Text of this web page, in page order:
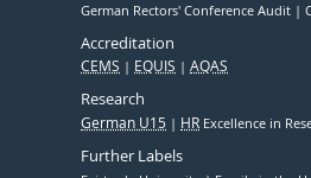
German Rectors' Conference Audit
Accreditation
CEMS EQUIS AQAS
Research
German U15 HR Excellence in
Further Labels